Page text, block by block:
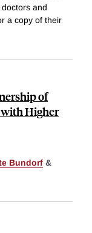
and
a copy of their
of
with Higher
Bundorf &